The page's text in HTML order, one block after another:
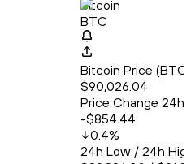
Bitcoin
BTC
Bitcoin Price
$90,026.04
Price Change 24h
-$854.44
0.4%
24h Low / 24h